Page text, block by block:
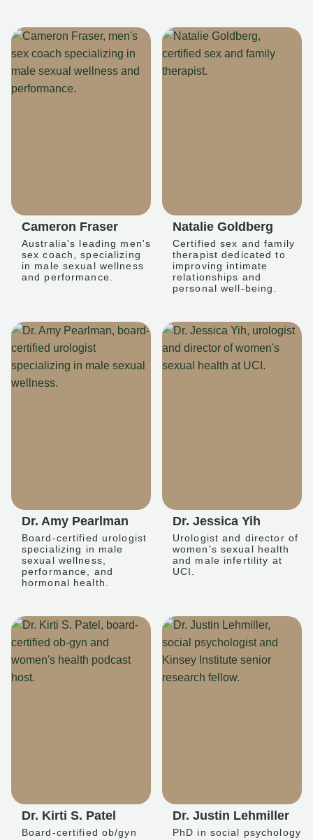
Cameron Fraser
Australia's leading men's
sex coach, specializing
in male sexual wellness
and performance.
Natalie Goldberg
Certified sex and family
therapist dedicated to
improving intimate
relationships and
personal well-being.
Dr. Amy Pearlman
Board-certified urologist
specializing in male
sexual wellness,
performance, and
hormonal health.
Dr. Jessica Yih
Urologist and director of
women's sexual health
and male infertility at
UCI.
Dr. Kirti S. Patel
Board-certified ob/gyn
Dr. Justin Lehmiller
PhD in social psychology